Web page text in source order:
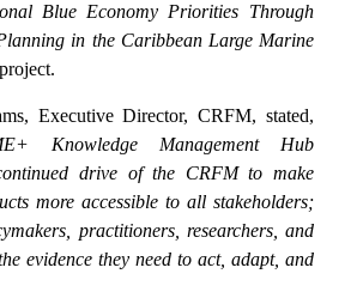
Blue Economy Priorities Through
in the Caribbean Large Marine
project.
Executive Director, CRFM, stated,
Knowledge Management Hub
drive of the CRFM to make
more accessible to all stakeholders;
practitioners, researchers, and
evidence they need to act, adapt, and